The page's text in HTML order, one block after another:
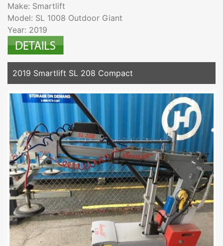
Make: Smartlift
Model: SL 1008 Outdoor Giant
Year: 2019
2019 Smartlift SL 208 Compact